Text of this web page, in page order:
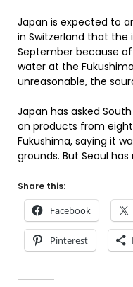
Japan is expected to
in Switzerland that the
September because
water at the
unreasonable, the
Japan has asked
on products from
Fukushima, saying it
grounds. But Seoul
Share this:
Facebook
Pinterest